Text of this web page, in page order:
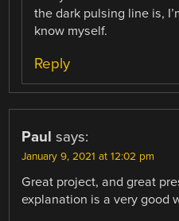
the dark pulsing line is,
know myself.
Reply
Paul says:
January 9, 2021 at 12:02 pm
Great project, and great
explanation is a very good